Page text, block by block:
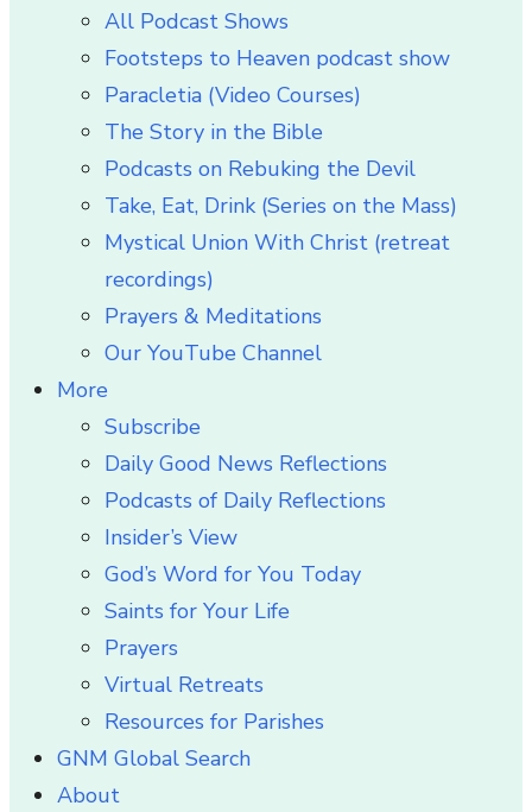
All Podcast Shows
Footsteps to Heaven podcast show
Paracletia (Video Courses)
The Story in the Bible
Podcasts on Rebuking the Devil
Take, Eat, Drink (Series on the Mass)
Mystical Union With Christ (retreat
recordings)
Prayers & Meditations
Our YouTube Channel
More
Subscribe
Daily Good News Reflections
Podcasts of Daily Reflections
Insider’s View
God’s Word for You Today
Saints for Your Life
Prayers
Virtual Retreats
Resources for Parishes
GNM Global Search
About